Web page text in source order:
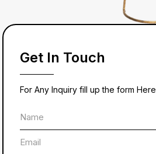
Get In Touch
For Any Inquiry fill up the form Here